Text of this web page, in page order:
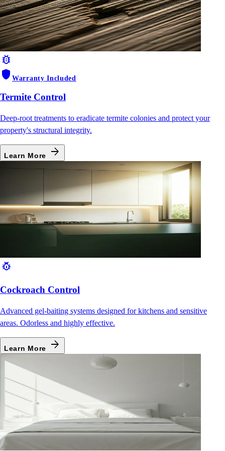
bug_report
shield Warranty Included
Termite Control
Deep-root treatments to eradicate termite colonies and protect your
property's structural integrity.
Learn More arrow_forward
pest_control
Cockroach Control
Advanced gel-baiting systems designed for kitchens and sensitive
areas. Odorless and highly effective.
Learn More arrow_forward